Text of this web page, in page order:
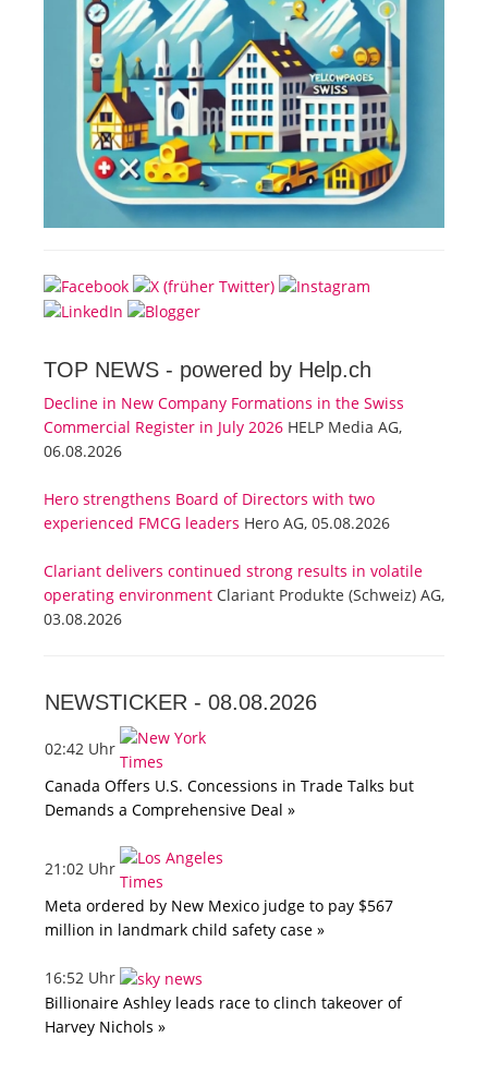
TOP NEWS - powered by Help.ch
Decline in New Company Formations in the Swiss
Commercial Register in July 2026 HELP Media AG,
06.08.2026
Hero strengthens Board of Directors with two
experienced FMCG leaders Hero AG, 05.08.2026
Clariant delivers continued strong results in volatile
operating environment Clariant Produkte (Schweiz) AG,
03.08.2026
NEWSTICKER - 08.08.2026
02:42 Uhr
Canada Offers U.S. Concessions in Trade Talks but
Demands a Comprehensive Deal »
21:02 Uhr
Meta ordered by New Mexico judge to pay $567
million in landmark child safety case »
16:52 Uhr
Billionaire Ashley leads race to clinch takeover of
Harvey Nichols »